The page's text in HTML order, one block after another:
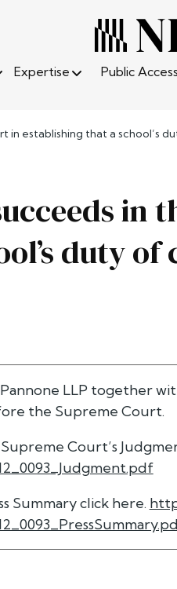
Expertise Public Access
in establishing that a school’s
in
duty
LLP together
the Supreme Court.
Court’s
Summary click here.